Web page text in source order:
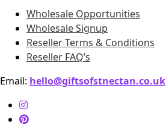
Wholesale Opportunities
Wholesale Signup
Reseller Terms & Conditions
Reseller FAQ’s
Email: hello@giftsofstnectan.co.uk